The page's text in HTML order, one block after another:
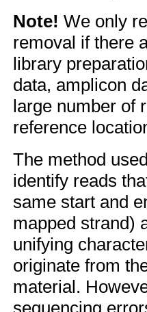
Note! We only
removal if there
library
data, amplicon
large number of
reference
The method
identify reads
same start and
mapped strand)
unifying
originate from
material.
sequencing